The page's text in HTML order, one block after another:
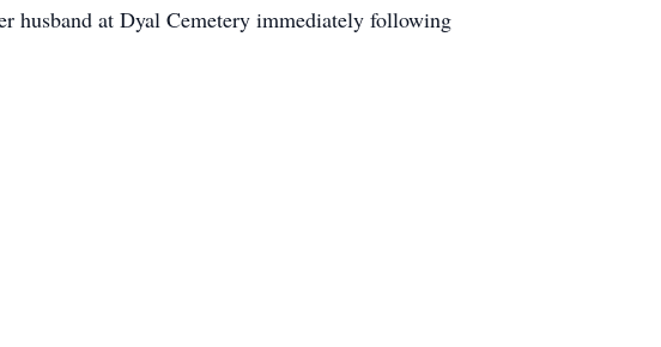
husband at Dyal Cemetery immediately following